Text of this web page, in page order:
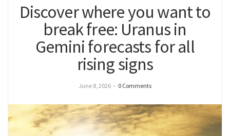
Discover where you want to
break free: Uranus in
Gemini forecasts for all
rising signs
June 8, 2026 – 0 Comments